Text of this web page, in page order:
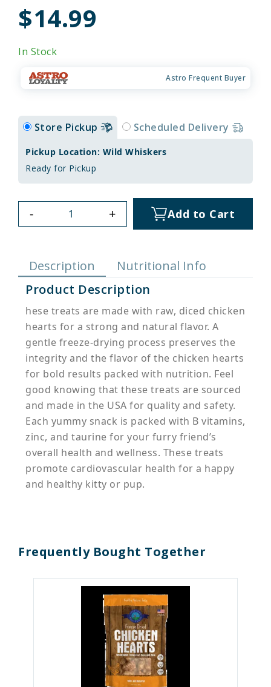
$14.99
In Stock
Astro Frequent Buyer
Store Pickup Scheduled Delivery
Pickup Location: Wild Whiskers
Ready for Pickup
- + Add to Cart
Description
Nutritional Info
Product Description
hese treats are made with raw, diced chicken
hearts for a strong and natural flavor. A
gentle freeze-drying process preserves the
integrity and the flavor of the chicken hearts
for bold results packed with nutrition. Feel
good knowing that these treats are sourced
and made in the USA for quality and safety.
Each yummy snack is packed with B vitamins,
zinc, and taurine for your furry friend’s
overall health and wellness. These treats
promote cardiovascular health for a happy
and healthy kitty or pup.
Frequently Bought Together